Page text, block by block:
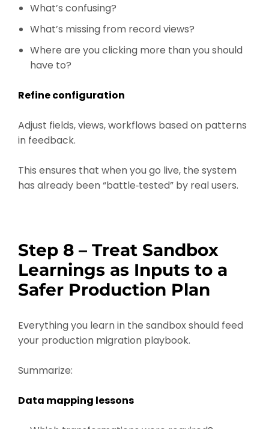
What’s confusing?
What’s missing from record views?
Where are you clicking more than you should
have to?
Refine configuration
Adjust fields, views, workflows based on patterns
in feedback.
This ensures that when you go live, the system
has already been “battle‑tested” by real users.
Step 8 – Treat Sandbox
Learnings as Inputs to a
Safer Production Plan
Everything you learn in the sandbox should feed
your production migration playbook.
Summarize:
Data mapping lessons